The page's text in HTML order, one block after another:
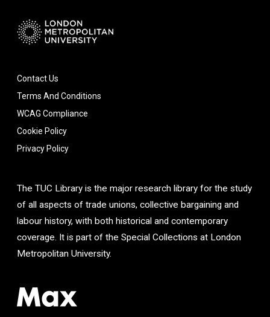
Contact Us
Terms And Conditions
WCAG Compliance
Cookie Policy
Privacy Policy
The TUC Library is the major research library for the study
of all aspects of trade unions, collective bargaining and
labour history, with both historical and contemporary
coverage. It is part of the Special Collections at London
Metropolitan University.